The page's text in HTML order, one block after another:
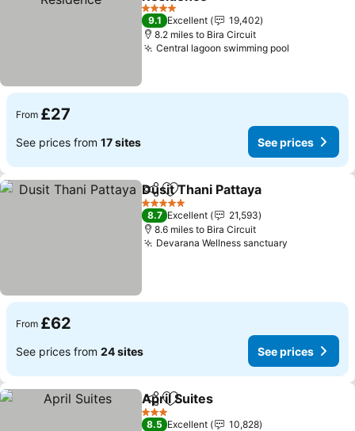
See prices
4 Stars
9.1 Excellent
19,402
8.2 miles to Bira Circuit
Central lagoon swimming pool
From £27
See prices from 17 sites See prices
ShareAdd to favourites
Dusit Thani Pattaya
5 Stars
8.7 Excellent
21,593
8.6 miles to Bira Circuit
Devarana Wellness sanctuary
From £62
See prices from 24 sites See prices
ShareAdd to favourites
April Suites
3 Stars
8.5 Excellent
10,828